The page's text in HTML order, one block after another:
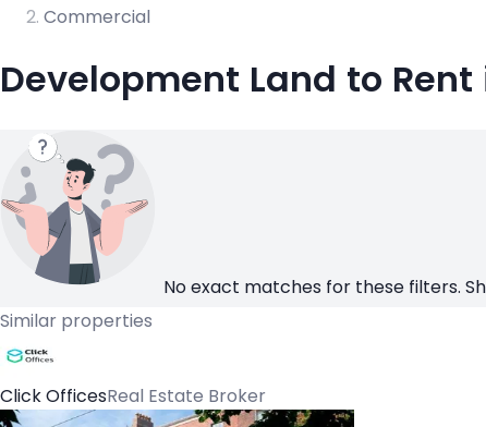
Commercial
Development Land to
No exact matches for these filters.
Similar properties
Click OfficesReal Estate Broker